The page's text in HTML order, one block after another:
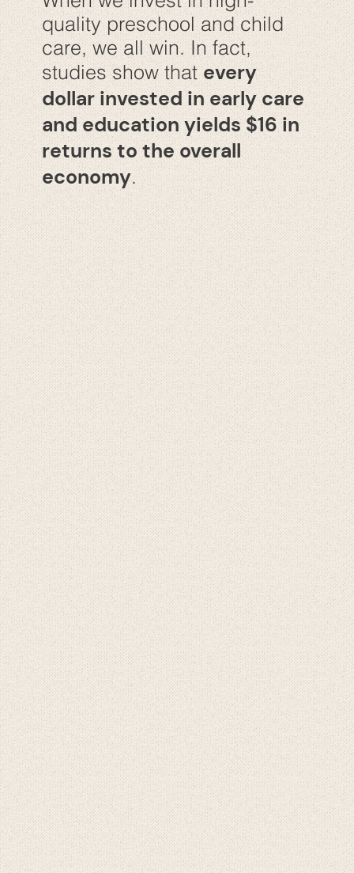
quality preschool and child
care, we all win. In fact,
studies show thatevery
dollar invested in early care
and education yields $16 in
returns to the overall
economy.